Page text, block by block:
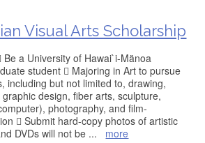
Visual Arts Scholarship
Be a University of Hawai`i-Mänoa
student  Majoring in Art to pursue
including but not limited to, drawing,
design, fiber arts, sculpture,
photography, and film-
 Submit hard-copy photos of artistic
DVDs will not be ... more